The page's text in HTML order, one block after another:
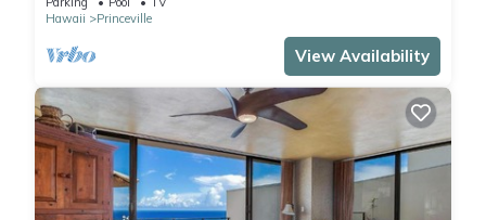
Hawaii
Princeville
View Availability